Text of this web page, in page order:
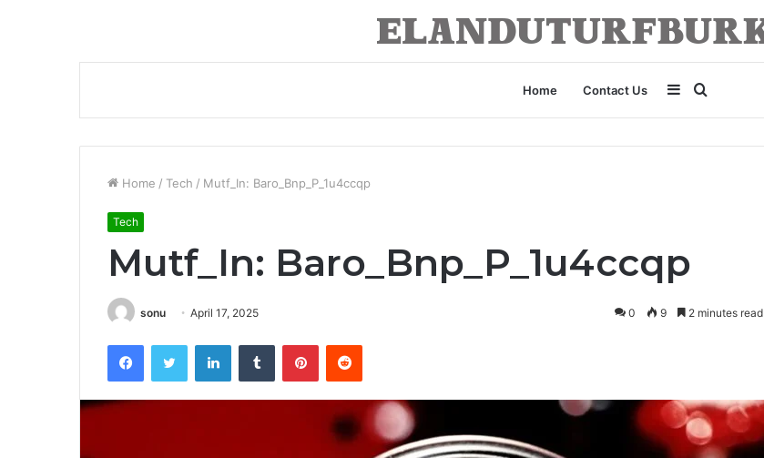
Home Contact Us
for
Sidebar
Home / Tech / Mutf_In: Baro_Bnp_P_1u4ccqp
Tech
Mutf_In: Baro_Bnp_P_1u4ccqp
sonu April 17, 2025 0 9 2 minutes read
FacebookTwitter LinkedInTumblr PinterestReddit